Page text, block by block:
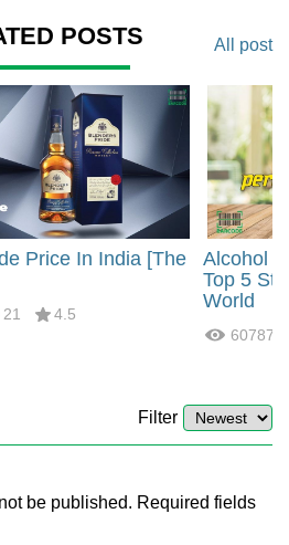
POSTS All post
Price In India [The
21 4.5
Alcohol
Top 5
World
60787
Filter
be published. Required fields